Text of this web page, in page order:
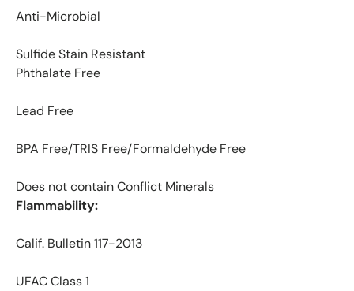
Anti-Microbial
Sulfide Stain Resistant
Phthalate Free
Lead Free
BPA Free/TRIS Free/Formaldehyde Free
Does not contain Conflict Minerals
Flammability:
Calif. Bulletin 117-2013
UFAC Class 1